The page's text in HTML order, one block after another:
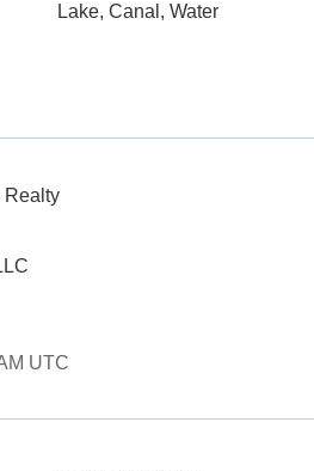
Lake, Canal, Water
Realty
UTC